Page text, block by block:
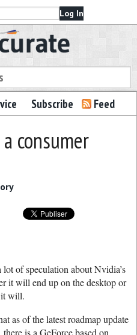
Subscribe Feed
consumer
lot of speculation about Nvidia’s
it will end up on the desktop or
it will.
as of the latest roadmap update
is a GeForce based on